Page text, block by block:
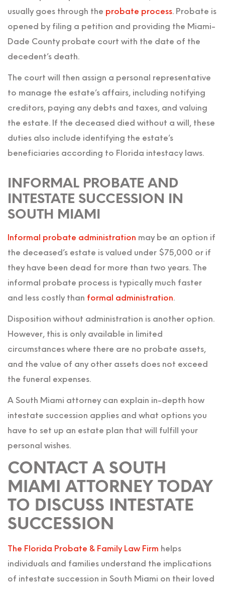
usually goes through the probate process. Probate is
opened by filing a petition and providing the Miami-
Dade County probate court with the date of the
decedent’s death.
The court will then assign a personal representative
to manage the estate’s affairs, including notifying
creditors, paying any debts and taxes, and valuing
the estate. If the deceased died without a will, these
duties also include identifying the estate’s
beneficiaries according to Florida intestacy laws.
INFORMAL PROBATE AND
INTESTATE SUCCESSION IN
SOUTH MIAMI
Informal probate administration may be an option if
the deceased’s estate is valued under $75,000 or if
they have been dead for more than two years. The
informal probate process is typically much faster
and less costly than formal administration.
Disposition without administration is another option.
However, this is only available in limited
circumstances where there are no probate assets,
and the value of any other assets does not exceed
the funeral expenses.
A South Miami attorney can explain in-depth how
intestate succession applies and what options you
have to set up an estate plan that will fulfill your
personal wishes.
CONTACT A SOUTH
MIAMI ATTORNEY TODAY
TO DISCUSS INTESTATE
SUCCESSION
The Florida Probate & Family Law Firm helps
individuals and families understand the implications
of intestate succession in South Miami on their loved